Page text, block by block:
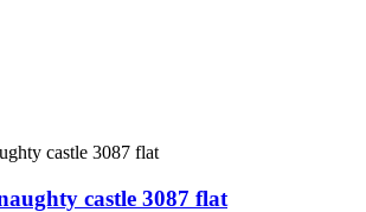
castle 3087 flat